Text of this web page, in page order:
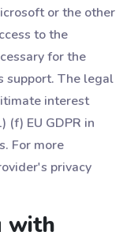
or the other
to the
for the
support. The legal
interest
EU GDPR in
For more
privacy
with